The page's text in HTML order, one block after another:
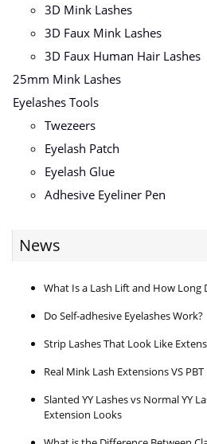
3D Mink Lashes
3D Faux Mink Lashes
3D Faux Human Hair Lashes
25mm Mink Lashes
Eyelashes Tools
Twezeers
Eyelash Patch
Eyelash Glue
Adhesive Eyeliner Pen
News
What Is a Lash Lift and How Long
Do Self-adhesive Eyelashes Work?
Strip Lashes That Look Like
Real Mink Lash Extensions VS
Slanted YY Lashes vs Normal YY
Extension Looks